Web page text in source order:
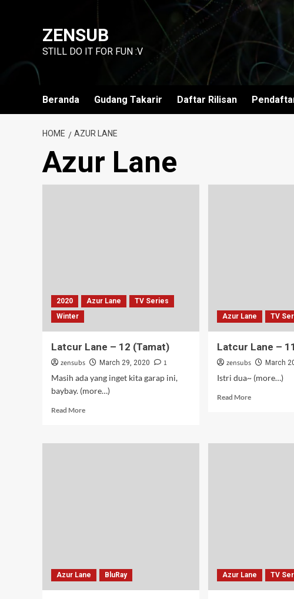
ZENSUB
STILL DO IT FOR FUN :V
Beranda Gudang Takarir Daftar Rilisan
HOME AZUR LANE
Azur Lane
2020 Azur Lane
TV Series
Winter
Latcur Lane – 12 (Tamat)
zensubs March 29, 2020
1
Masih ada yang inget kita garap ini,
baybay. (more…)
Read MoreRead
Latcur
Azur Lane TV
Latcur Lane – 11
zensubs March
Istri dua~ (more…)
Read MoreRead
Azur Lane BluRay Azur Lane TV